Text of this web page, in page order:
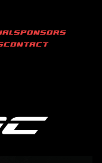
SPONSORS
CONTACT